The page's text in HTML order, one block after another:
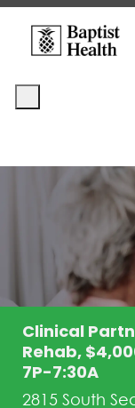
Clinical
Rehab,
7P-7:30A
2815 South